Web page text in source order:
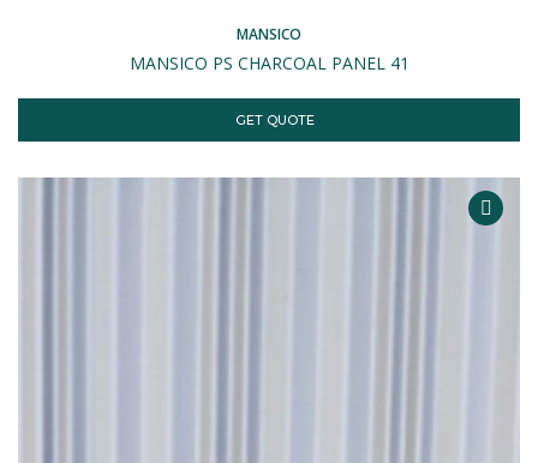
MANSICO
MANSICO PS CHARCOAL PANEL 41
GET QUOTE